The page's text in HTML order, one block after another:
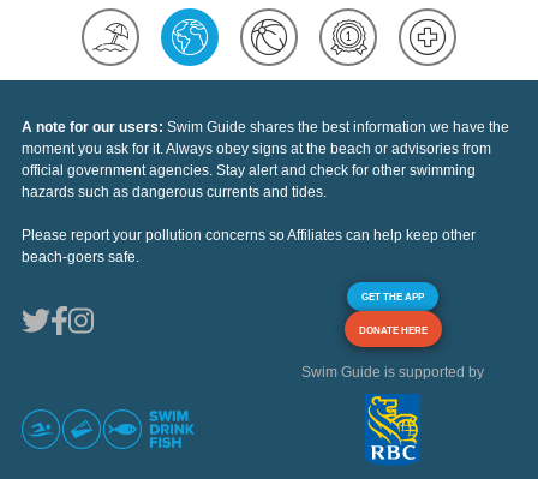
A note for our users: Swim Guide shares the best information we have the
moment you ask for it. Always obey signs at the beach or advisories from
official government agencies. Stay alert and check for other swimming
hazards such as dangerous currents and tides.
Please report your pollution concerns so Affiliates can help keep other
beach-goers safe.
GET THE APP
DONATE HERE
Swim Guide is supported by